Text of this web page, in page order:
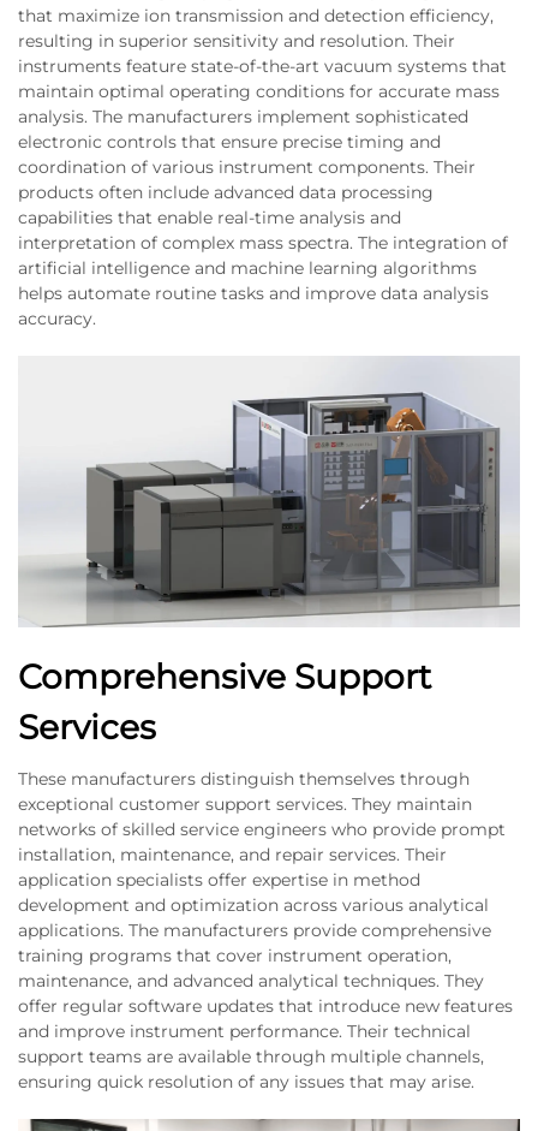
that maximize ion transmission and detection efficiency,
resulting in superior sensitivity and resolution. Their
instruments feature state-of-the-art vacuum systems that
maintain optimal operating conditions for accurate mass
analysis. The manufacturers implement sophisticated
electronic controls that ensure precise timing and
coordination of various instrument components. Their
products often include advanced data processing
capabilities that enable real-time analysis and
interpretation of complex mass spectra. The integration of
artificial intelligence and machine learning algorithms
helps automate routine tasks and improve data analysis
accuracy.
Comprehensive Support
Services
These manufacturers distinguish themselves through
exceptional customer support services. They maintain
networks of skilled service engineers who provide prompt
installation, maintenance, and repair services. Their
application specialists offer expertise in method
development and optimization across various analytical
applications. The manufacturers provide comprehensive
training programs that cover instrument operation,
maintenance, and advanced analytical techniques. They
offer regular software updates that introduce new features
and improve instrument performance. Their technical
support teams are available through multiple channels,
ensuring quick resolution of any issues that may arise.